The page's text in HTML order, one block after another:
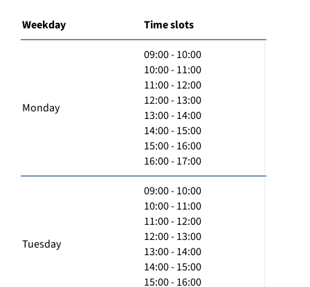
Weekday Time slots
Monday
09:00 - 10:00
10:00 - 11:00
11:00 - 12:00
12:00 - 13:00
13:00 - 14:00
14:00 - 15:00
15:00 - 16:00
16:00 - 17:00
Tuesday
09:00 - 10:00
10:00 - 11:00
11:00 - 12:00
12:00 - 13:00
13:00 - 14:00
14:00 - 15:00
15:00 - 16:00